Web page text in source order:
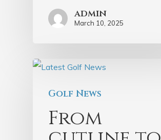
admin
March 10, 2025
Golf News
From